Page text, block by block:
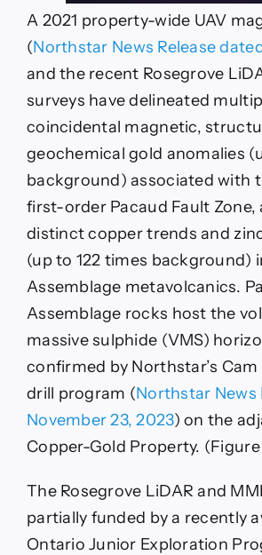
A 2021 property-wide UAV
(Northstar News Release
and the recent Rosegrove
surveys have delineated
coincidental magnetic,
geochemical gold anomalies
background) associated with
first-order Pacaud Fault Zone,
distinct copper trends and
(up to 122 times background)
Assemblage metavolcanics.
Assemblage rocks host the
massive sulphide (VMS)
confirmed by Northstar’s
drill program (Northstar News
November 23, 2023) on the
Copper-Gold Property. (Figure
The Rosegrove LiDAR and
partially funded by a recently
Ontario Junior Exploration